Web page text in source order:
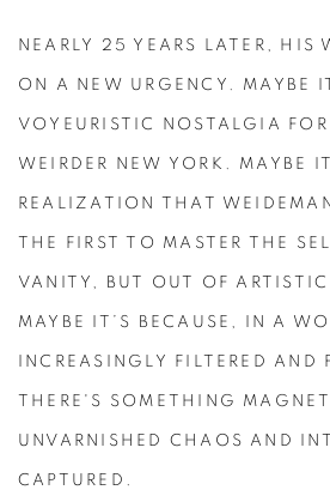
NEARLY 25 YEARS LATER, HIS
ON A NEW URGENCY. MAYBE
VOYEURISTIC NOSTALGIA
WEIRDER NEW YORK. MAYBE
REALIZATION THAT
THE FIRST TO MASTER THE
VANITY, BUT OUT OF
MAYBE IT’S BECAUSE, IN A
INCREASINGLY FILTERED AND
THERE'S SOMETHING
UNVARNISHED CHAOS AND
CAPTURED.